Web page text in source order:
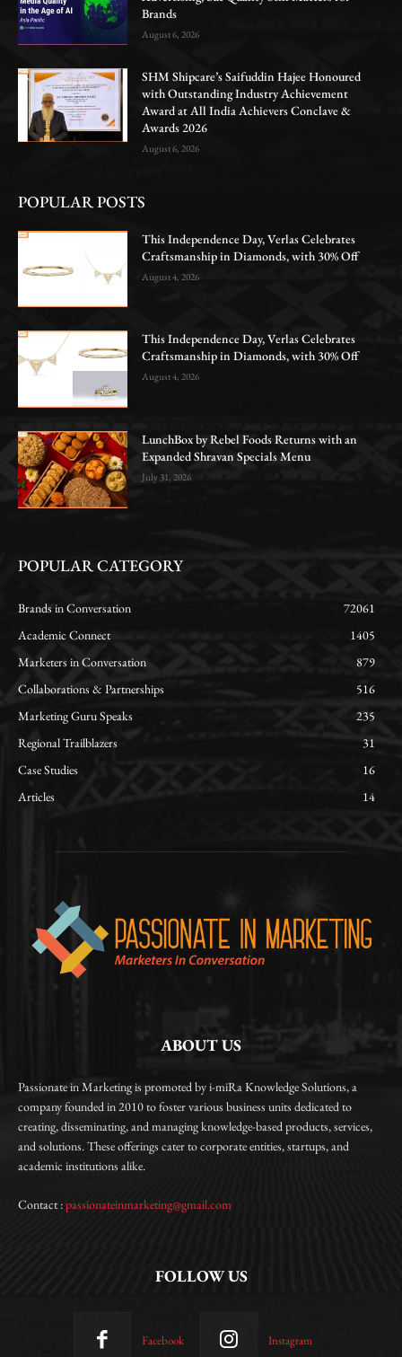
Brands
August 6, 2026
SHM Shipcare’s Saifuddin Hajee Honoured
with Outstanding Industry Achievement
Award at All India Achievers Conclave &
Awards 2026
August 6, 2026
POPULAR POSTS
This Independence Day, Verlas Celebrates
Craftsmanship in Diamonds, with 30% Off
August 4, 2026
This Independence Day, Verlas Celebrates
Craftsmanship in Diamonds, with 30% Off
August 4, 2026
LunchBox by Rebel Foods Returns with an
Expanded Shravan Specials Menu
July 31, 2026
POPULAR CATEGORY
Brands in Conversation
72061
Academic Connect
1405
Marketers in Conversation
879
Collaborations & Partnerships
516
Marketing Guru Speaks
235
Regional Trailblazers
31
Case Studies
16
Articles
14
ABOUT US
Passionate in Marketing is promoted by i-miRa Knowledge Solutions, a
company founded in 2010 to foster various business units dedicated to
creating, disseminating, and managing knowledge-based products, services,
and solutions. These offerings cater to corporate entities, startups, and
academic institutions alike.
Contact :passionateinmarketing@gmail.com
FOLLOW US
Facebook Instagram